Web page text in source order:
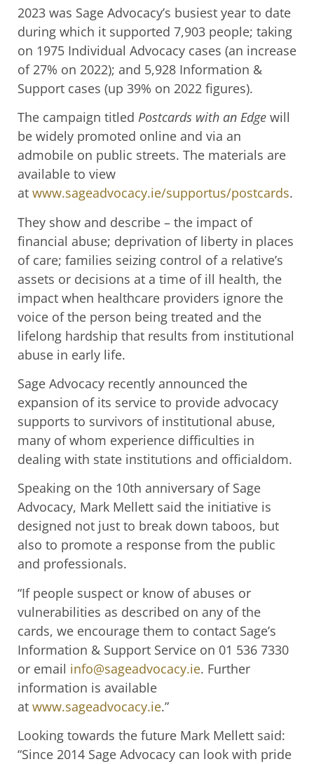
2023 was Sage Advocacy’s busiest year to date
during which it supported 7,903 people; taking
on 1975 Individual Advocacy cases (an increase
of 27% on 2022); and 5,928 Information &
Support cases (up 39% on 2022 figures).
The campaign titled Postcards with an Edge will
be widely promoted online and via an
admobile on public streets. The materials are
available to view
at www.sageadvocacy.ie/supportus/postcards.
They show and describe – the impact of
financial abuse; deprivation of liberty in places
of care; families seizing control of a relative’s
assets or decisions at a time of ill health, the
impact when healthcare providers ignore the
voice of the person being treated and the
lifelong hardship that results from institutional
abuse in early life.
Sage Advocacy recently announced the
expansion of its service to provide advocacy
supports to survivors of institutional abuse,
many of whom experience difficulties in
dealing with state institutions and officialdom.
Speaking on the 10th anniversary of Sage
Advocacy, Mark Mellett said the initiative is
designed not just to break down taboos, but
also to promote a response from the public
and professionals.
“If people suspect or know of abuses or
vulnerabilities as described on any of the
cards, we encourage them to contact Sage’s
Information & Support Service on 01 536 7330
or email info@sageadvocacy.ie. Further
information is available
at www.sageadvocacy.ie.”
Looking towards the future Mark Mellett said:
“Since 2014 Sage Advocacy can look with pride